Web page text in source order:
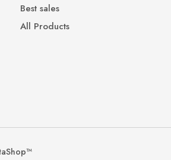
Best sales
All Products